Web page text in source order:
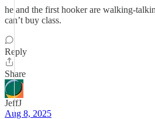
he and the first hooker are walking-
can’t buy class.
Reply
Share
JeffJ
Aug 8, 2025